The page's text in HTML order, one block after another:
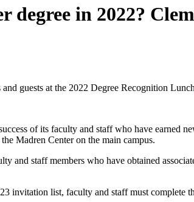
degree in 2022?
of its faculty and staff who have earned
Madren Center on the main campus.
and staff members who have obtained
invitation list, faculty and staff must complete